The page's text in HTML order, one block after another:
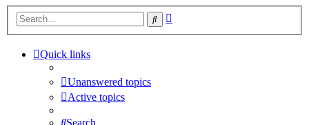
Search
Quick links
Unanswered topics
Active topics